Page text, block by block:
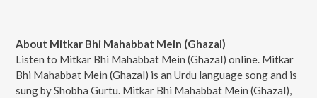
About Mitkar Bhi Mahabbat Mein (Ghazal)
Listen to Mitkar Bhi Mahabbat Mein (Ghazal) online. Mitkar
Bhi Mahabbat Mein (Ghazal) is an Urdu language song and is
sung by Shobha Gurtu. Mitkar Bhi Mahabbat Mein (Ghazal),